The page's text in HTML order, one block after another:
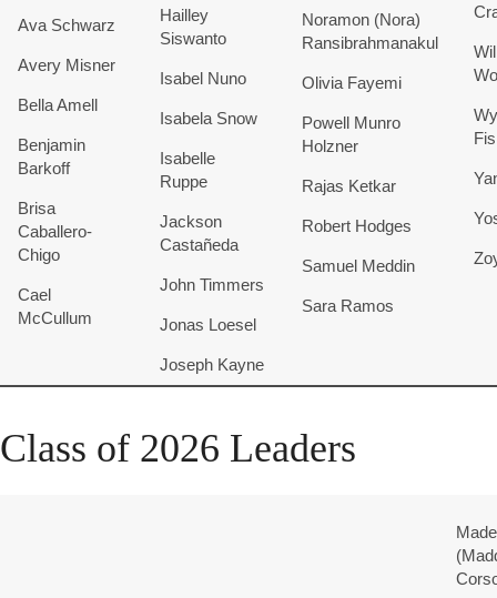
Ava Schwarz
Avery Misner
BellaAmell
Benjamin
Barkoff
Brisa
Caballero-
Chigo
Cael
McCullum
Hailley
Siswanto
Isabel Nuno
Isabela Snow
Isabelle
Ruppe
Jackson
Castañeda
John Timmers
Jonas Loesel
Joseph Kayne
Noramon (Nora)
Ransibrahmanakul
Olivia Fayemi
Powell Munro
Holzner
Rajas Ketkar
Robert Hodges
Samuel Meddin
Sara Ramos
Class of 2026 Leaders